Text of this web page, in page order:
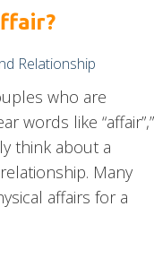
Relationship
who are
words like “affair”,”
think about a
Many
affairs for a